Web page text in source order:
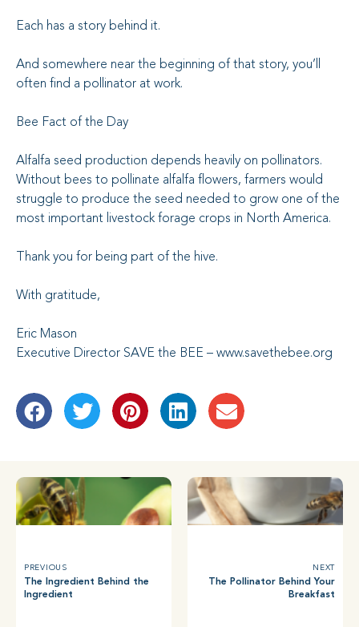
Each has a story behind it.
And somewhere near the beginning of that story, you’ll
often find a pollinator at work.
Bee Fact of the Day
Alfalfa seed production depends heavily on pollinators.
Without bees to pollinate alfalfa flowers, farmers would
struggle to produce the seed needed to grow one of the
most important livestock forage crops in North America.
Thank you for being part of the hive.
With gratitude,
Eric Mason
Executive Director SAVE the BEE – www.savethebee.org
PREVIOUS
The Ingredient Behind the
Ingredient
NEXT
The Pollinator Behind Your
Breakfast